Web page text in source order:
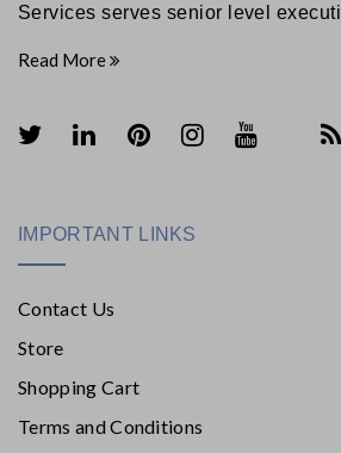
Services serves senior level
Read More
IMPORTANT LINKS
Contact Us
Store
Shopping Cart
Terms and Conditions